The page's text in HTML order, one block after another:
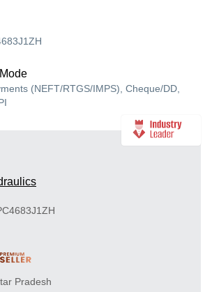
(NEFT/RTGS/IMPS), Cheque/DD,
Pradesh